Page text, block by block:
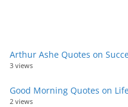
Arthur Ashe Quotes on
3 views
Good Morning Quotes on
2 views